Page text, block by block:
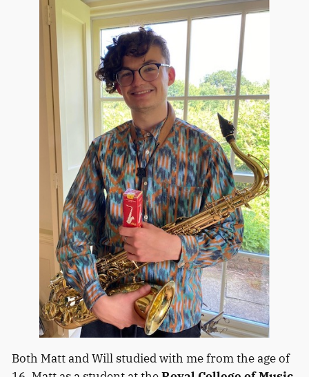
Both Matt and Will studied with me from the age of